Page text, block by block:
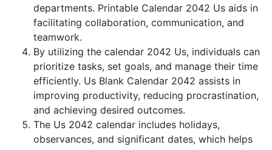
departments. Printable Calendar 2042 Us aids in
facilitating collaboration, communication, and
teamwork.
By utilizing the calendar 2042 Us, individuals can
prioritize tasks, set goals, and manage their time
efficiently. Us Blank Calendar 2042 assists in
improving productivity, reducing procrastination,
and achieving desired outcomes.
The Us 2042 calendar includes holidays,
observances, and significant dates, which helps